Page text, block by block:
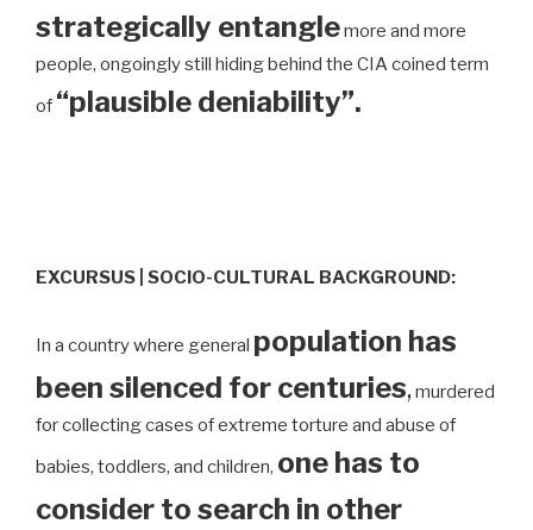
strategically entanglemore and more
people, ongoingly still hiding behind the CIA coined term
of “plausible deniability”.
EXCURSUS | SOCIO-CULTURAL BACKGROUND:
In a country where general population has
been silenced for centuries, murdered
for collecting cases of extreme torture and abuse of
babies, toddlers, and children, one has to
consider to search in other